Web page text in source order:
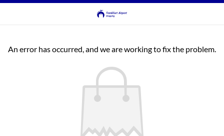
An error has occurred, and we are working to fix the problem.